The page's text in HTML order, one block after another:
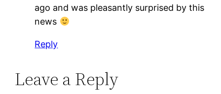
ago and was pleasantly surprised by this
news
Reply
Leave a Reply